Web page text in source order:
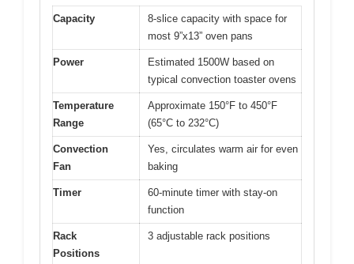
Capacity
8-slice capacity with space for
most 9”x13” oven pans
Power
Estimated 1500W based on
typical convection toaster ovens
Temperature
Range
Approximate 150°F to 450°F
(65°C to 232°C)
Convection
Fan
Yes, circulates warm air for even
baking
Timer
60-minute timer with stay-on
function
Rack
Positions
3 adjustable rack positions